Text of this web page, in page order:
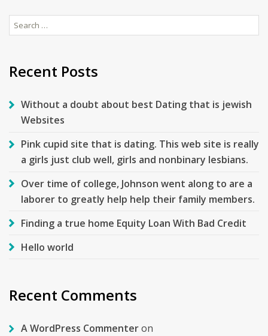
Search
for:
Recent Posts
Without a doubt about best Dating that is jewish
Websites
Pink cupid site that is dating. This web site is really
a girls just club well, girls and nonbinary lesbians.
Over time of college, Johnson went along to are a
laborer to greatly help help their family members.
Finding a true home Equity Loan With Bad Credit
Hello world
Recent Comments
A WordPress Commenteron